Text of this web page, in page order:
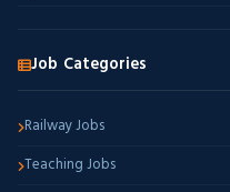
Job Categories
Railway Jobs
Teaching Jobs